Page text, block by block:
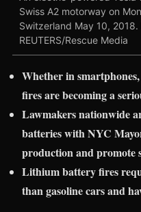
Swiss A2 motorway on
Switzerland May 10,
REUTERS/Rescue Media
Whether in
fires are becoming a
Lawmakers nationwide
batteries with NYC
production and promote
Lithium battery fires
than gasoline cars and